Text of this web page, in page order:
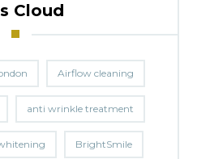
Cloud
Airflow cleaning
anti wrinkle treatment
BrightSmile